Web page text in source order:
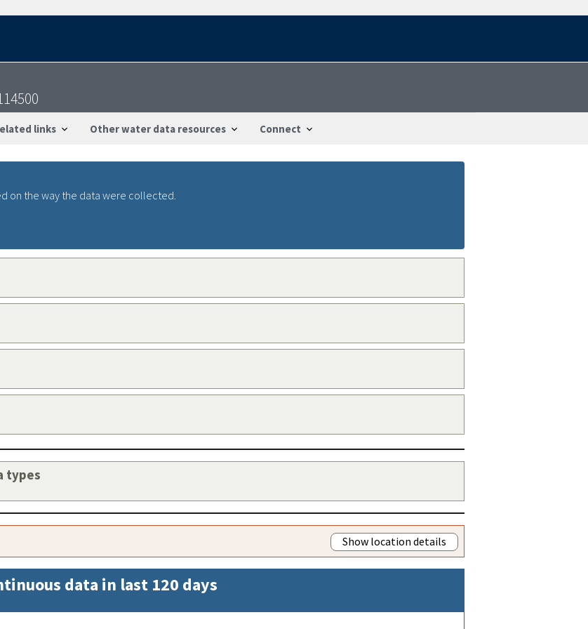
links Other water data resources Connect
on the way the data were collected.
types
Show location details
data in last 120 days